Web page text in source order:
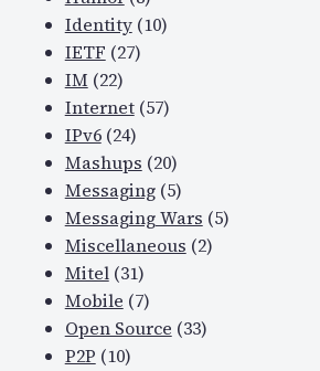
Identity(10)
IETF (27)
IM (22)
Internet(57)
IPv6(24)
Mashups (20)
Messaging(5)
Messaging Wars (5)
Miscellaneous (2)
Mitel(31)
Mobile (7)
Open Source (33)
P2P (10)